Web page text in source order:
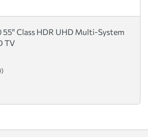
55" Class HDR UHD Multi-System
TV